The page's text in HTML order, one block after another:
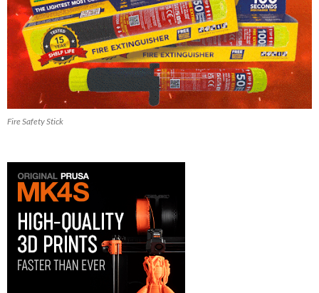
Fire Safety Stick